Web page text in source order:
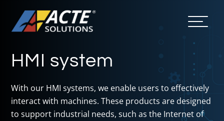
HMI system
With our HMI systems, we enable users to effectively
interact with machines. These products are designed
to support industrial needs, such as the Internet of